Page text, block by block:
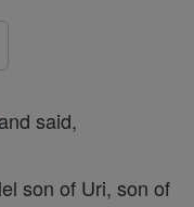
and said,
son of Uri, son of